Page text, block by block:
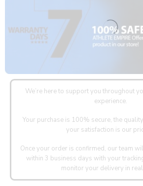
We’re here to support you throughout
experience.
Your purchase is 100% secure, the
your satisfaction is our
Once your order is confirmed, our team
within 3 business days with your
monitor your delivery in